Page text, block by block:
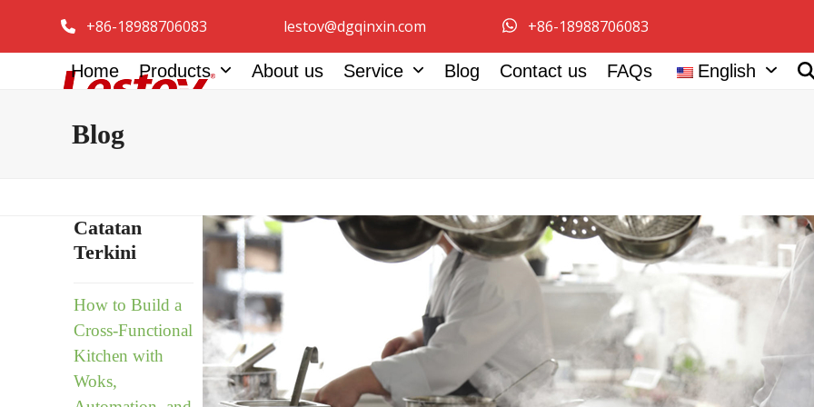
content
+86-18988706083 lestov@dgqinxin.com +86-18988706083
Home Products About us Service Blog Contact us FAQs English
Blog
Catatan
Terkini
How to Build a
Cross-Functional
Kitchen with
Woks,